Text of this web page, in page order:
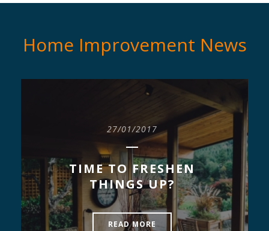
Home Improvement News
27/01/2017
TIME TO FRESHEN
THINGS UP?
READ MORE